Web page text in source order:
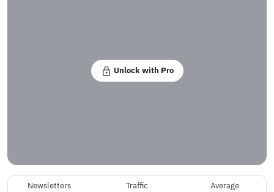
Unlock with Pro
Newsletters Traffic
Average